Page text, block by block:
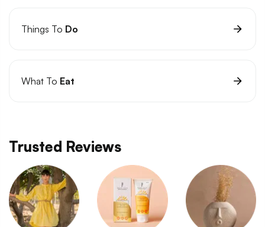
Things To Do
What To Eat
Trusted Reviews